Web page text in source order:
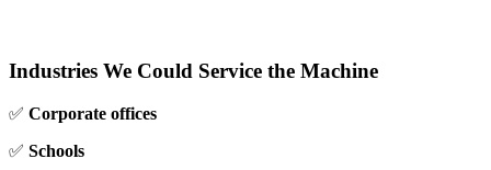
Industries We Could Service the Machine
✅ Corporate offices
✅ Schools